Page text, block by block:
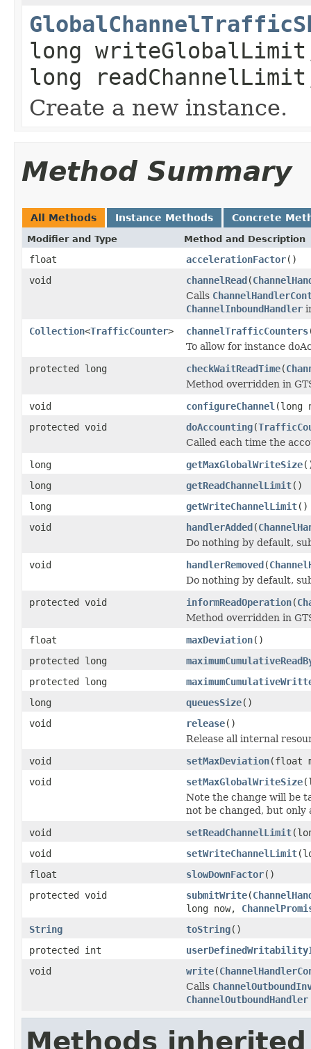
long
long
Create a new instance.
Method Summary
All Methods Instance Methods Concrete
Modifier and Type Method and Description
float accelerationFactor()
void
channelRead(
Calls
ChannelInboundHandler
Collection<TrafficCounter> channelTrafficCounters
To allow for instance
protected long
checkWaitReadTime(
Method overridden in
void
configureChannel (long
protected void
doAccounting(
Called each time the
long
getMaxGlobalWriteSize
long
getReadChannelLimit()
long
getWriteChannelLimit()
void
handlerAdded(
Do nothing by default,
void
handlerRemoved(
Do nothing by default,
protected void
informReadOperation(
Method overridden in
float
maxDeviation()
protected long
protected long
long
queuesSize()
void
release()
Release all internal
void
setMaxDeviation(float
void
setMaxGlobalWriteSize
Note the change will be
not be changed, but
void
setReadChannelLimit
void
setWriteChannelLimit
float
slowDownFactor()
protected void
submitWrite(
long now,
String
toString()
protected int
void
write(
Calls
ChannelOutboundHandler
Methods